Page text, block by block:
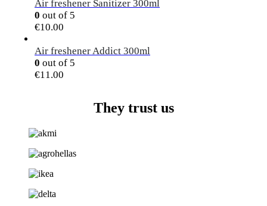
Air freshener Sanitizer 300ml
0 out of 5
€10.00
Air freshener Addict 300ml
0 out of 5
€11.00
They trust us